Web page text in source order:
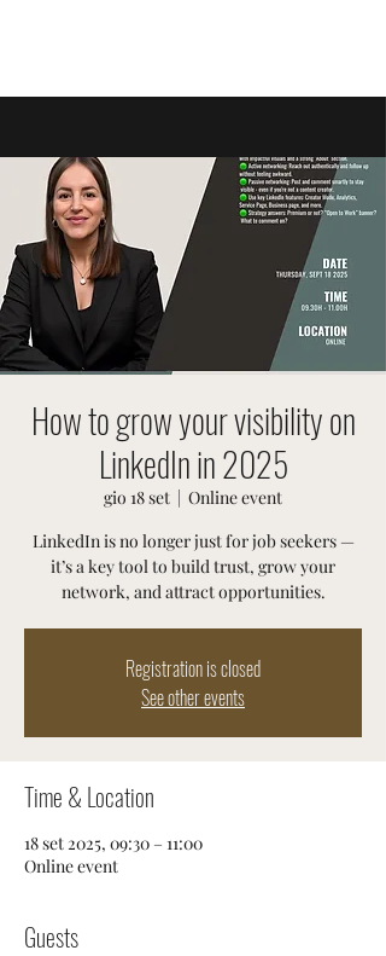
How to grow your visibility on
LinkedIn in 2025
gio 18 set
  |
Online event
LinkedIn is no longer just for job seekers —
it’s a key tool to build trust, grow your
network, and attract opportunities.
Registration is closed
See other events
Time & Location
18 set 2025, 09:30 – 11:00
Online event
Guests